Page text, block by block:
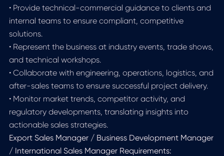
• Provide technical-commercial guidance to clients and
internal teams to ensure compliant, competitive
solutions.
• Represent the business at industry events, trade shows,
and technical workshops.
• Collaborate with engineering, operations, logistics, and
after-sales teams to ensure successful project delivery.
• Monitor market trends, competitor activity, and
regulatory developments, translating insights into
actionable sales strategies.
Export Sales Manager / Business Development Manager
/ International Sales Manager Requirements: